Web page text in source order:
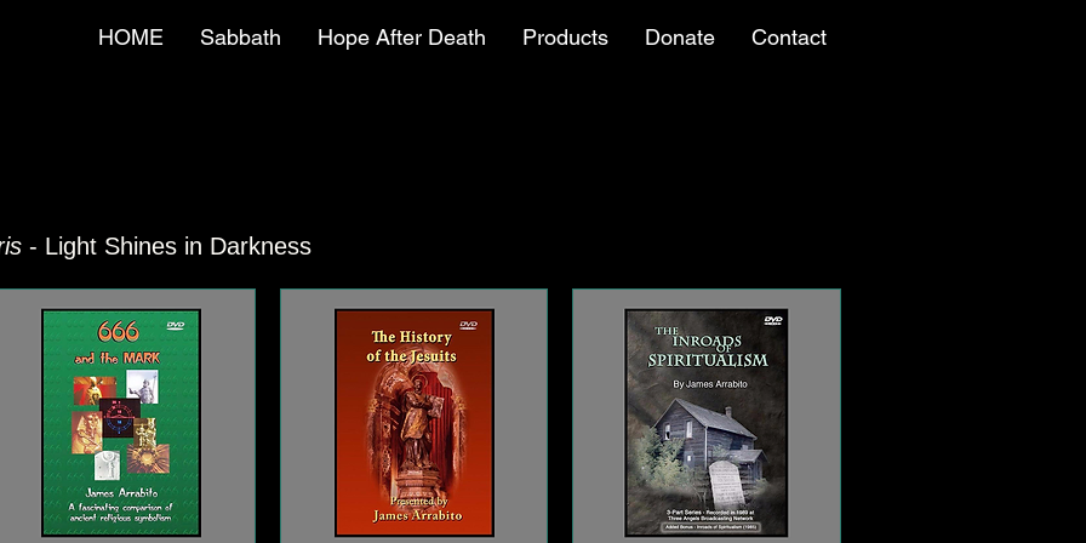
HOME Sabbath Hope After Death Products Donate Contact
- Light Shines in Darkness